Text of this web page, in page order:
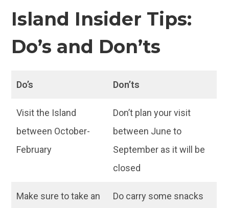
Island Insider Tips:
Do’s and Don’ts
Do’s Don’ts
Visit the Island
between October-
February
Don’t plan your visit
between June to
September as it will be
closed
Make sure to take an
Do carry some snacks